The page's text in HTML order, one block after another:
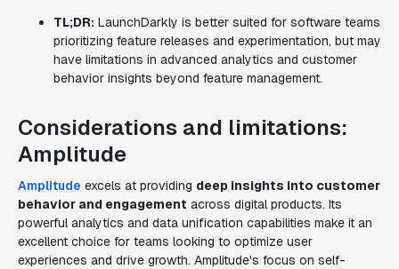
TL;DR: LaunchDarkly is better suited for software teams
prioritizing feature releases and experimentation, but may
have limitations in advanced analytics and customer
behavior insights beyond feature management.
Considerations and limitations:
Amplitude
Amplitude excels at providing deep insights into customer
behavior and engagement across digital products. Its
powerful analytics and data unification capabilities make it an
excellent choice for teams looking to optimize user
experiences and drive growth. Amplitude's focus on self-